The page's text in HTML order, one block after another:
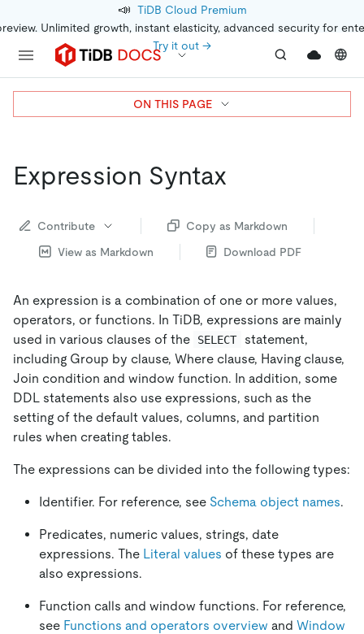
📣 TiDB Cloud Premium
Unlimited growth, instant elasticity, advanced security for
Try it out →
Expression Syntax
Contribute
Copy as Markdown
View as Markdown
Download PDF
An expression is a combination of one or more values,
operators, or functions. In TiDB, expressions are mainly
used in various clauses of the
SELECT
statement,
including Group by clause, Where clause, Having clause,
Join condition and window function. In addition, some
DDL statements also use expressions, such as the
setting of the default values, columns, and partition
rules when creating tables.
The expressions can be divided into the following types:
Identifier. For reference, see Schema object names.
Predicates, numeric values, strings, date
expressions. The Literal values of these types are
also expressions.
Function calls and window functions. For reference,
see Functions and operators overview and Window
ON THIS PAGE